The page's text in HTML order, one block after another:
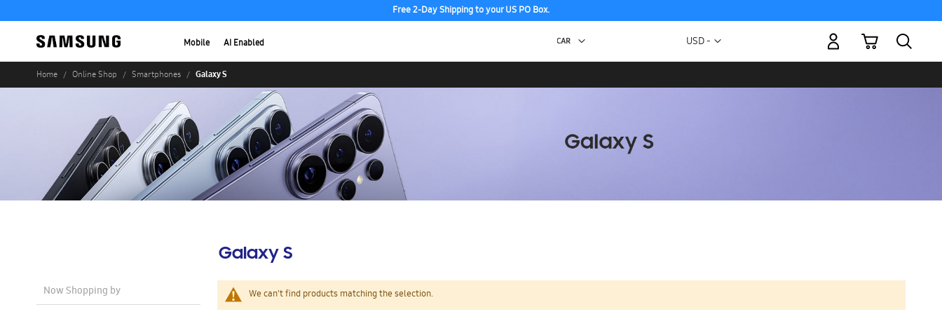
Free 2-Day Shipping to your US PO Box.
Mobile AI Enabled Currency
USD -
My Cart
Home Online Shop Smartphones Galaxy S
Galaxy S
We can't find products matching the selection.
Now Shopping by